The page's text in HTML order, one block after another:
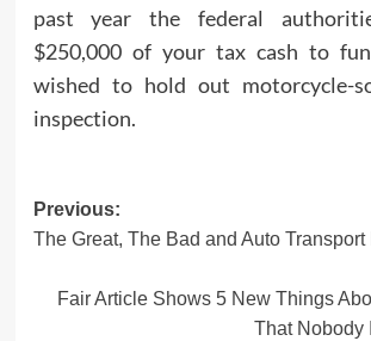
past year the federal
$250,000 of your tax cash to
wished to hold out motorcycle-
inspection.
Post
navigation
Previous:
The Great, The Bad and Auto Transport
Fair Article Shows 5 New Things
That Nobody